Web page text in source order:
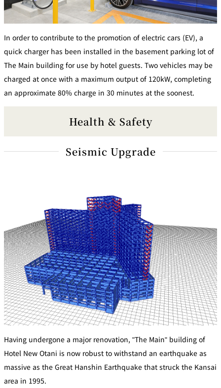
In order to contribute to the promotion of electric cars (EV), a
quick charger has been installed in the basement parking lot of
The Main building for use by hotel guests. Two vehicles may be
charged at once with a maximum output of 120kW, completing
an approximate 80% charge in 30 minutes at the soonest.
Health & Safety
Seismic Upgrade
Having undergone a major renovation, "The Main" building of
Hotel New Otani is now robust to withstand an earthquake as
massive as the Great Hanshin Earthquake that struck the Kansai
area in 1995.